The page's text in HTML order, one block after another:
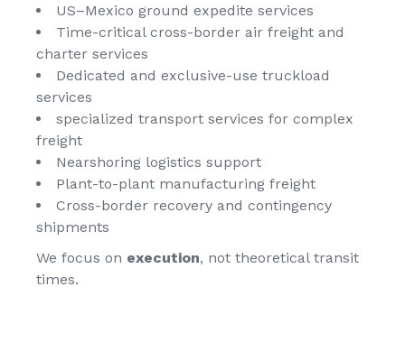
US–Mexicoground expedite services
Time-critical cross-border air freight and
charter services
Dedicated and exclusive-usetruckload
services
specialized transport services for complex
freight
Nearshoring logistics support
Plant-to-plant manufacturing freight
Cross-border recovery and contingency
shipments
We focus on execution, not theoretical transit
times.